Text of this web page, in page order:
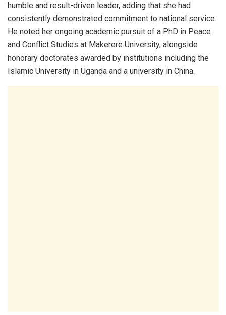
humble and result-driven leader, adding that she had
consistently demonstrated commitment to national service.
He noted her ongoing academic pursuit of a PhD in Peace
and Conflict Studies at Makerere University, alongside
honorary doctorates awarded by institutions including the
Islamic University in Uganda and a university in China.